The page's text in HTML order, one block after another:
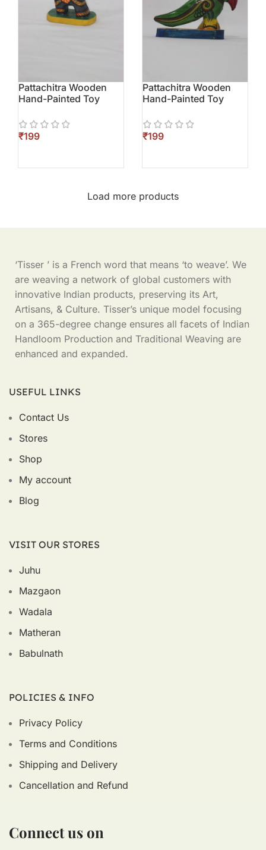
Pattachitra Wooden
Hand-Painted Toy
₹
Pattachitra Wooden
Hand-Painted Toy
₹
Load more products
‘Tisser ’ is a French word that means ‘to weave’. We
are weaving a network of global customers with
innovative Indian products, preserving its Art,
Artisans, & Culture. Tisser’s unique model focusing
on a 365-degree change ensures all facets of Indian
Handloom Production and Traditional Weaving are
enhanced and expanded.
USEFUL LINKS
Contact Us
Stores
Shop
My account
Blog
VISIT OUR STORES
Juhu
Mazgaon
Wadala
Matheran
Babulnath
POLICIES & INFO
Privacy Policy
Terms and Conditions
Shipping and Delivery
Cancellation and Refund
Connect us on